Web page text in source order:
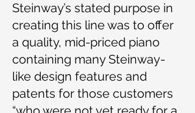
Steinway’s stated purpose in
creating this line was to offer
a quality, mid-priced piano
containing many Steinway-
like design features and
patents for those customers